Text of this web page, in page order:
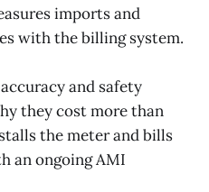
imports and
with the billing system.
and safety
they cost more than
the meter and bills
an ongoing AMI